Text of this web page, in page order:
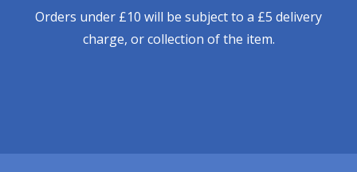
Orders under £10 will be subject to a £5 delivery
charge, or collection of the item.